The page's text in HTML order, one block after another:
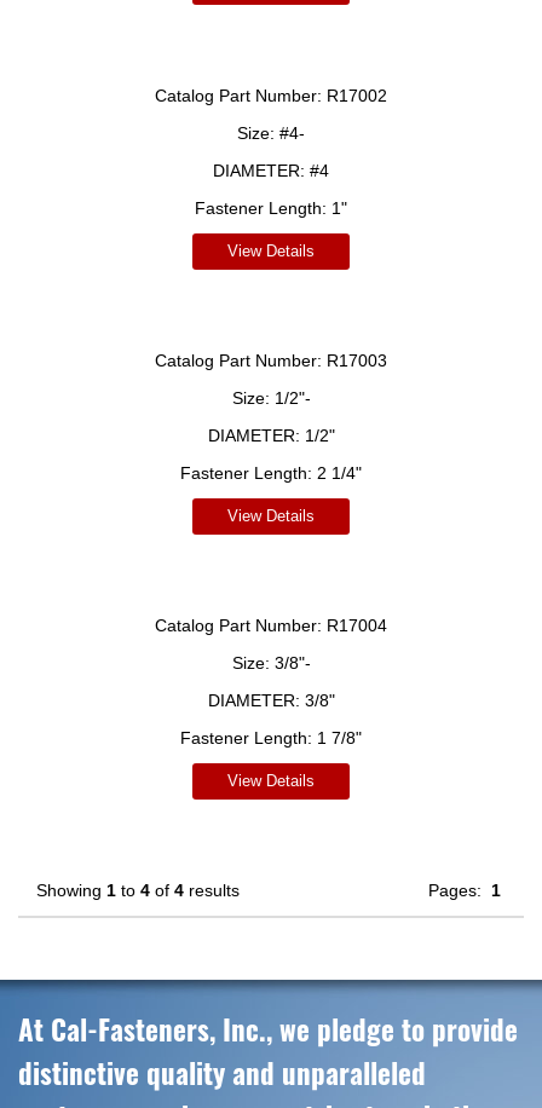
Catalog Part Number: R17002
Size: #4-
DIAMETER: #4
Fastener Length: 1"
View Details
Catalog Part Number: R17003
Size: 1/2"-
DIAMETER: 1/2"
Fastener Length: 2 1/4"
View Details
Catalog Part Number: R17004
Size: 3/8"-
DIAMETER: 3/8"
Fastener Length: 1 7/8"
View Details
Pages: 1
Showing 1 to 4 of 4 results
At Cal-Fasteners, Inc., we pledge to provide
distinctive quality and unparalleled